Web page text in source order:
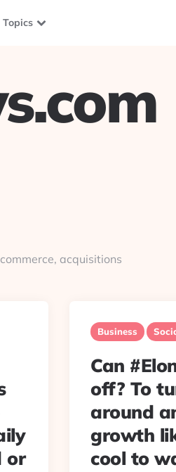
Topics
acquisitions
or
Business
Can
off? To
around
growth
cool to